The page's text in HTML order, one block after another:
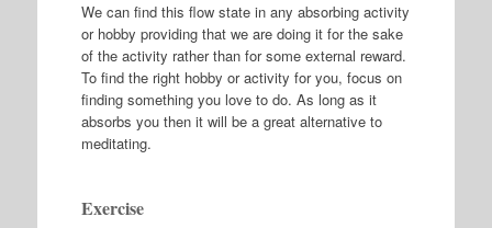
We can find this flow state in any absorbing activity
or hobby providing that we are doing it for the sake
of the activity rather than for some external reward.
To find the right hobby or activity for you, focus on
finding something you love to do. As long as it
absorbs you then it will be a great alternative to
meditating.
Exercise